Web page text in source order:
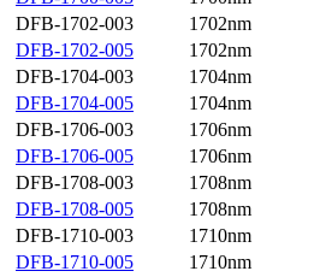
DFB-1702-003
1702nm
DFB-1702-005
1702nm
DFB-1704-003
1704nm
DFB-1704-005
1704nm
DFB-1706-003
1706nm
DFB-1706-005
1706nm
DFB-1708-003
1708nm
DFB-1708-005
1708nm
DFB-1710-003
1710nm
DFB-1710-005
1710nm